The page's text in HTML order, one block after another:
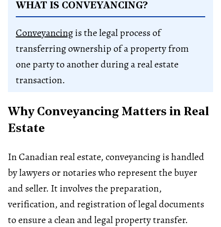
WHAT IS CONVEYANCING?
Conveyancingis the legal process of
transferring ownership of a property from
one party to another during a real estate
transaction.
Why Conveyancing Matters in Real
Estate
In Canadian real estate, conveyancing is handled
by lawyers or notaries who represent the buyer
and seller. It involves the preparation,
verification, and registration of legal documents
to ensure a clean and legal property transfer.